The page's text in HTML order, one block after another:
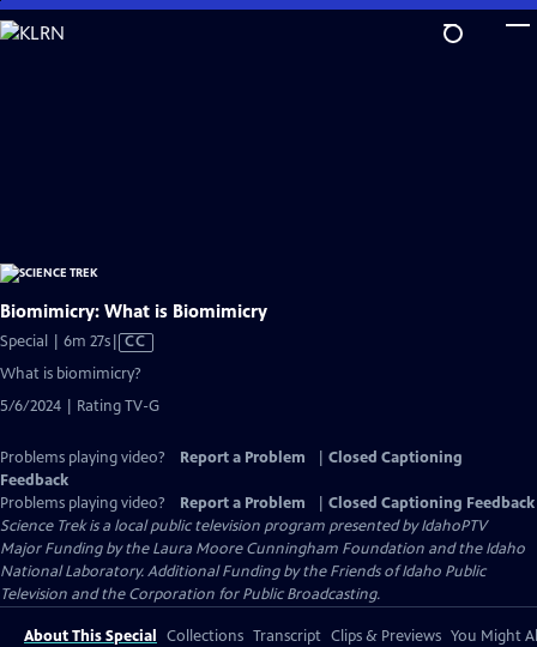
Skip
to
Biomimicry: What is Biomimicry
Special | 6m 27sVideo
has
Closed
Captions
CC
What is biomimicry?
5/6/2024 | Rating TV-G
Problems playing video? Report a Problem
Closed Captioning
Feedback
Problems playing video?
Report a Problem
Closed Captioning Feedback
Science Trekis a local public television program presented byIdahoPTV
Major Funding by the Laura Moore Cunningham Foundation and the Idaho
National Laboratory. Additional Funding by the Friends of Idaho Public
Television and the Corporation for Public Broadcasting.
About This Special Collections Transcript Clips & Previews You Might